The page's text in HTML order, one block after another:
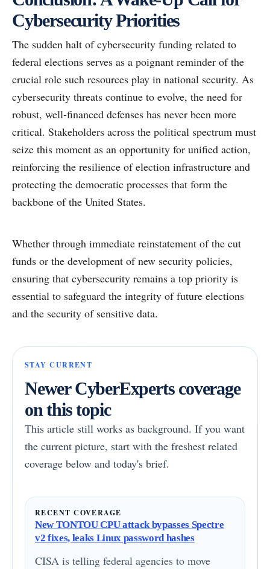
Cybersecurity Priorities
The sudden halt of cybersecurity funding related to
federal elections serves as a poignant reminder of the
crucial role such resources play in national security. As
cybersecurity threats continue to evolve, the need for
robust, well-financed defenses has never been more
critical. Stakeholders across the political spectrum must
seize this moment as an opportunity for unified action,
reinforcing the resilience of election infrastructure and
protecting the democratic processes that form the
backbone of the United States.
Whether through immediate reinstatement of the cut
funds or the development of new security policies,
ensuring that cybersecurity remains a top priority is
essential to safeguard the integrity of future elections
and the security of sensitive data.
STAY CURRENT
Newer CyberExperts coverage
on this topic
This article still works as background. If you want
the current picture, start with the freshest related
coverage below and today's brief.
RECENT COVERAGE
New TONTOU CPU attack bypasses Spectre
v2 fixes, leaks Linux password hashes
CISA is telling federal agencies to move